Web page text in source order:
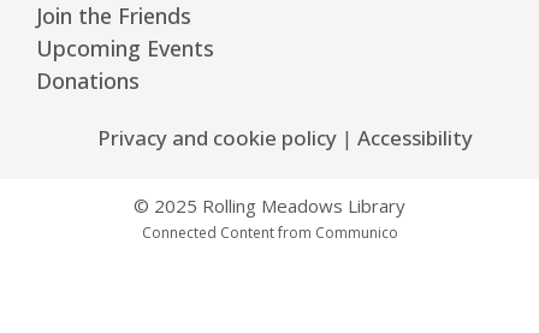
Library Board Meeting
Wed, Aug 12, 7:00pm - 9:00pm
Board Room
Puppy Dog Tales- Ages 2–3 years
Join the Friends
Upcoming Events
Donations
Privacy and cookie policy| Accessibility
© 2025 Rolling Meadows Library
Connected Content from Communico